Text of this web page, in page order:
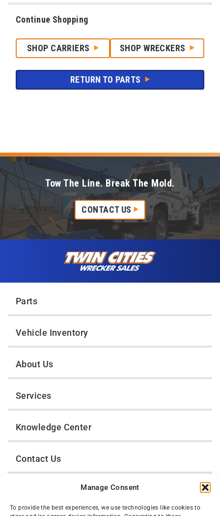
Manage Consent
To provide the best experiences, we use technologies like cookies to
Continue Shopping
SHOP CARRIERS SHOP WRECKERS
RETURN TO PARTS
Tow The Line. Break The Mold.
CONTACT US
Parts
Vehicle Inventory
About Us
Services
Knowledge Center
Contact Us
Opt-Out Preferences